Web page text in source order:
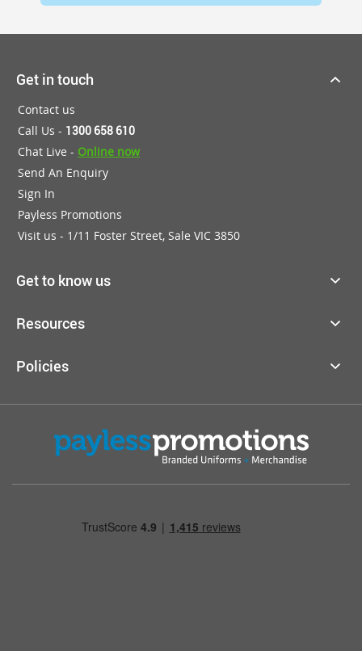
Get in touch
Contact us
Call Us - 1300 658 610
Chat Live - Online now
Send An Enquiry
Sign In
Payless Promotions
Visit us - 1/11 Foster Street, Sale VIC 3850
Get to know us
Resources
Policies